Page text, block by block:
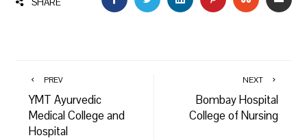
SHARE
PREV
YMT Ayurvedic
Medical College and
Hospital
NEXT
Bombay Hospital
College of Nursing